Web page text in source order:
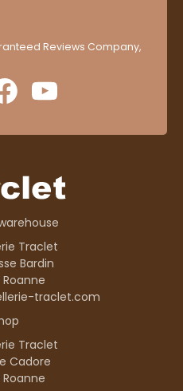
Reviews Company,
Traclet
Bardin
traclet.com
Traclet
Cadore